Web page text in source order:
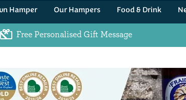
Free Personalised Gift Message
Hamper Our Hampers Food & Drink